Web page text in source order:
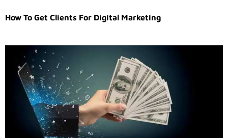
How To Get Clients For Digital Marketing